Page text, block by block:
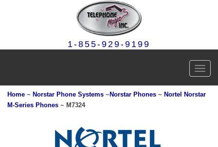
1-855-929-9199
Home ~ Norstar Phone Systems ~ Norstar Phones ~ Nortel Norstar
M-Series Phones ~ M7324